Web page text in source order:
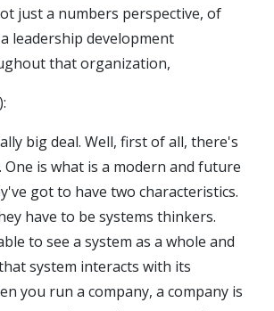
just a numbers perspective, of
leadership development
that organization,
big deal. Well, first of all, there's
One is what is a modern and future
got to have two characteristics.
have to be systems thinkers.
to see a system as a whole and
system interacts with its
you run a company, a company is